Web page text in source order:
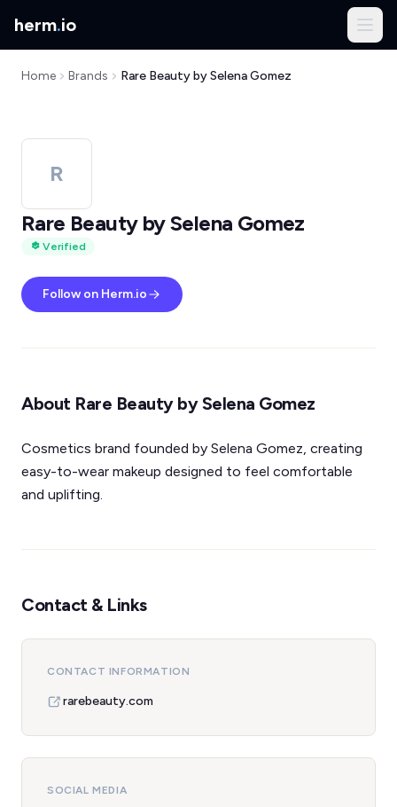
herm.io
Home Brands Rare Beauty by Selena Gomez
R
Rare Beauty by Selena Gomez
Verified
Follow on Herm.io
About Rare Beauty by Selena Gomez
Cosmetics brand founded by Selena Gomez, creating
easy-to-wear makeup designed to feel comfortable
and uplifting.
Contact & Links
CONTACT INFORMATION
rarebeauty.com
SOCIAL MEDIA